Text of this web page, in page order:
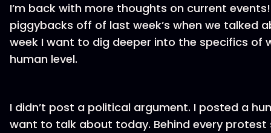
I’m back with more thoughts on current
piggybacks off of last week’s when we talked
week I want to dig deeper into the specifics of
human level.
I didn’t post a political argument. I posted a
want to talk about today. Behind every protest